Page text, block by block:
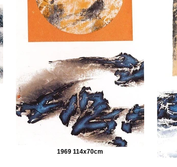
1969 114x70cm